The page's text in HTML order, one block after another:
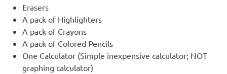
Erasers
A pack of Highlighters
A pack of Crayons
A pack of Colored Pencils
One Calculator (Simple inexpensive calculator; NOT
graphing calculator)